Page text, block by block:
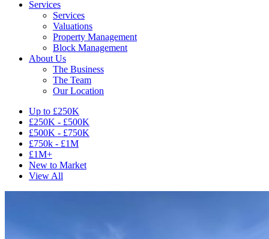
Services
Services
Valuations
Property Management
Block Management
About Us
The Business
The Team
Our Location
Up to £250K
£250K - £500K
£500K - £750K
£750k - £1M
£1M+
New to Market
View All